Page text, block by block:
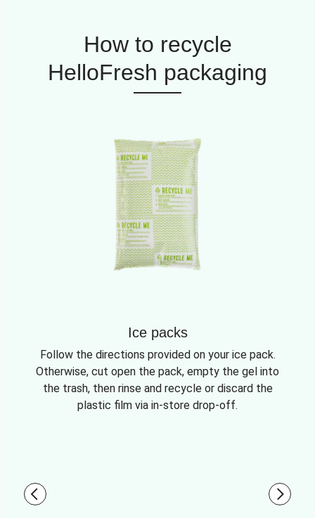
How to recycle
HelloFresh packaging
Ice packs
Follow the directions provided on your ice pack.
Otherwise, cut open the pack, empty the gel into
the trash, then rinse and recycle or discard the
plastic film via in-store drop-off.